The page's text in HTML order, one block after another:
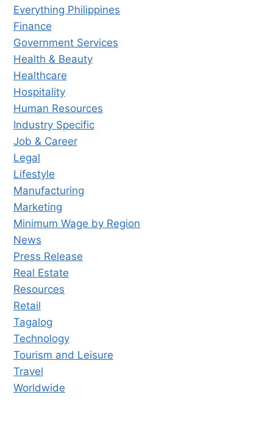
Everything Philippines
Finance
Government Services
Health & Beauty
Healthcare
Hospitality
Human Resources
Industry Specific
Job & Career
Legal
Lifestyle
Manufacturing
Marketing
Minimum Wage by Region
News
Press Release
Real Estate
Resources
Retail
Tagalog
Technology
Tourism and Leisure
Travel
Worldwide